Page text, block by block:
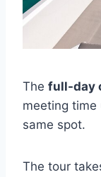
The full-day
meeting
same spot.
The tour